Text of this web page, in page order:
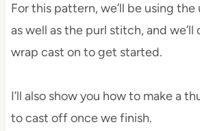
For this pattern, we’ll be using
as well as the purl stitch, and we’ll
wrap cast on to get started.
I’ll also show you how to make a
to cast off once we finish.